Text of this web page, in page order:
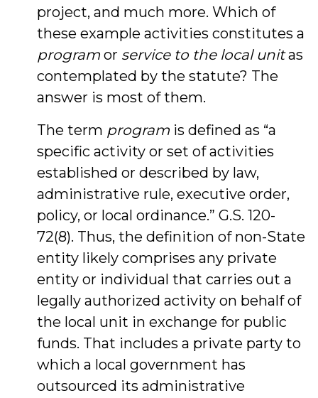
project, and much more. Which of
these example activities constitutes a
program or service to the local unitas
contemplated by the statute? The
answer is most of them.
The term program is defined as “a
specific activity or set of activities
established or described by law,
administrative rule, executive order,
policy, or local ordinance.” G.S. 120-
72(8). Thus, the definition of non-State
entity likely comprises any private
entity or individual that carries out a
legally authorized activity on behalf of
the local unit in exchange for public
funds. That includes a private party to
which a local government has
outsourced its administrative